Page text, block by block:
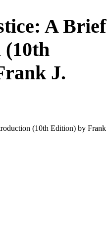
A Brief
J.
(10th Edition) by Frank